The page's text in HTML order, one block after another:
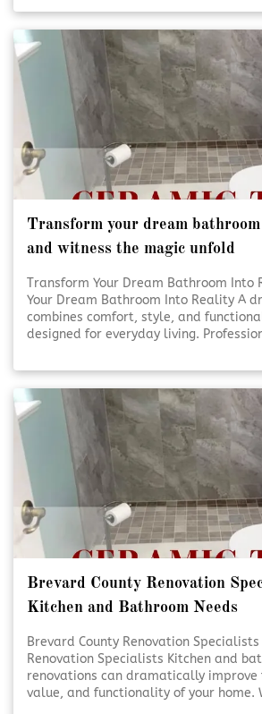
execution turn ordinary kitchens into
spaces. [Click To Read More!]
Transform your dream
and witness the magic unfold
Transform Your Dream Bathroom Into
Your Dream Bathroom Into Reality A
combines comfort, style, and
designed for everyday living.
Thoughtful planning and expert
each detail comes together seamlessly.
More!]
Brevard County Renovation
Kitchen and Bathroom Needs
Brevard County Renovation
Renovation Specialists Kitchen and
renovations can dramatically improve
value, and functionality of your home.